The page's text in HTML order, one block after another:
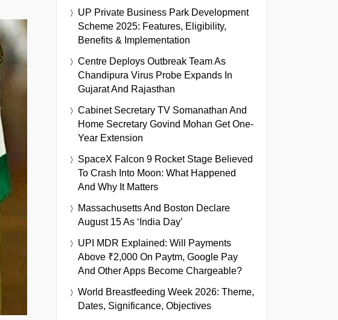
UP Private Business Park Development
Scheme 2025: Features, Eligibility,
Benefits & Implementation
Centre Deploys Outbreak Team As
Chandipura Virus Probe Expands In
Gujarat And Rajasthan
Cabinet Secretary TV Somanathan And
Home Secretary Govind Mohan Get One-
Year Extension
SpaceX Falcon 9 Rocket Stage Believed
To Crash Into Moon: What Happened
And Why It Matters
Massachusetts And Boston Declare
August 15 As ‘India Day’
UPI MDR Explained: Will Payments
Above ₹2,000 On Paytm, Google Pay
And Other Apps Become Chargeable?
World Breastfeeding Week 2026: Theme,
Dates, Significance, Objectives